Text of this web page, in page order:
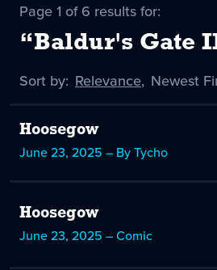
Page 1 of 6 results for:
“Baldur's Gate
Sort by: Sort
Relevance, Sort
Newest
Hoosegow
June 23, 2025 – By Tycho
Hoosegow
June 23, 2025 – Comic